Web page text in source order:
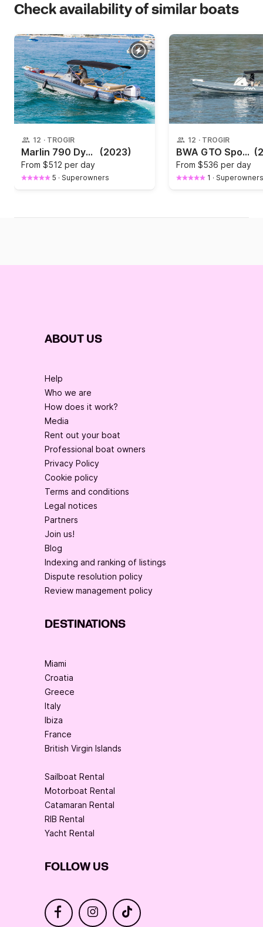
Check availability of similar boats
12 · TROGIR
Marlin 790 Dynamic (2023)
From $512 per day
5 · Superowners
12 · TROGIR
BWA GTO Sport 26
From $536 per day
1 · Superowners
ABOUT US
Help
Who we are
How does it work?
Media
Rent out your boat
Professional boat owners
Privacy Policy
Cookie policy
Terms and conditions
Legal notices
Partners
Join us!
Blog
Indexing and ranking of listings
Dispute resolution policy
Review management policy
DESTINATIONS
Miami
Croatia
Greece
Italy
Ibiza
France
British Virgin Islands
Sailboat Rental
Motorboat Rental
Catamaran Rental
RIB Rental
Yacht Rental
FOLLOW US